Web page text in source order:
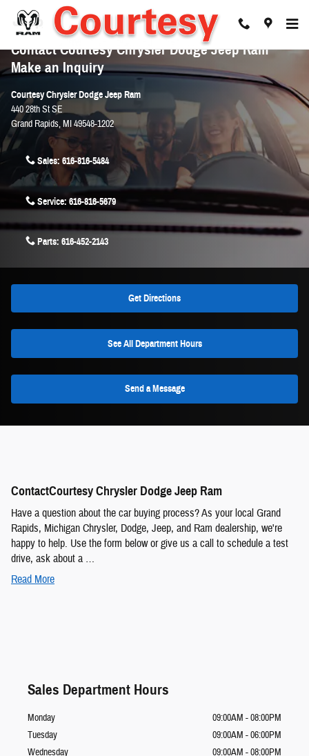
Skip to main content
Contact Courtesy Chrysler Dodge Jeep Ram
Make an Inquiry
Courtesy Chrysler Dodge Jeep Ram
440 28th St SE
Grand Rapids,MI49548-1202
Sales: 616-816-5484
Service: 616-816-5679
Parts: 616-452-2143
Get Directions
See All Department Hours
Send a Message
ContactCourtesy Chrysler Dodge Jeep Ram
Have a question about the car buying process? As your local Grand
Rapids, Michigan Chrysler, Dodge, Jeep, and Ram dealership, we're
happy to help. Use the form below or give us a call to schedule a test
drive, ask about a …
Read More
Sales Department Hours
Monday
09:00AM - 08:00PM
Tuesday
09:00AM - 06:00PM
Wednesday
09:00AM - 08:00PM